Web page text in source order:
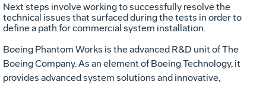
Next steps involve working to successfully resolve the
technical issues that surfaced during the tests in order to
define a path for commercial system installation.
Boeing Phantom Works is the advanced R&D unit of The
Boeing Company. As an element of Boeing Technology, it
provides advanced system solutions and innovative,